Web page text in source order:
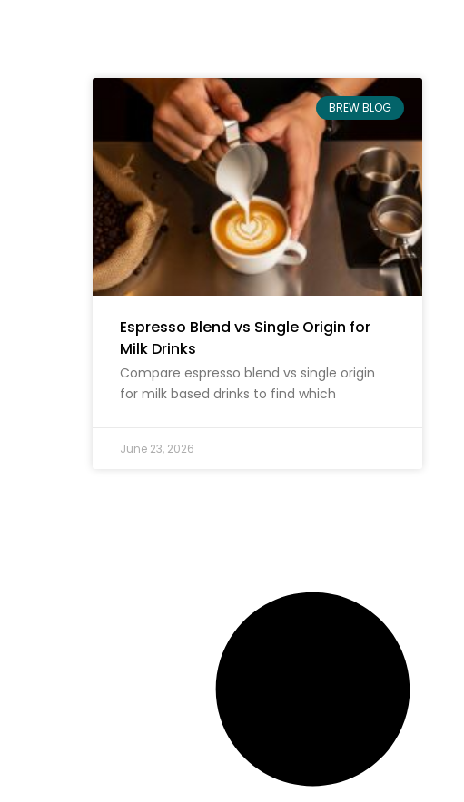
BREW BLOG
Espresso Blend vs Single Origin for
Milk Drinks
Compare espresso blend vs single origin
for milk based drinks to find which
June 23, 2026